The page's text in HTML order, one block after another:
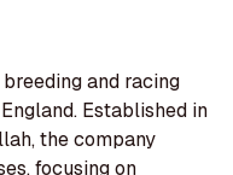
and racing
Established in
the company
focusing on